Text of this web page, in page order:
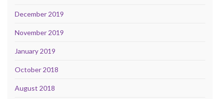
December 2019
November 2019
January 2019
October 2018
August 2018